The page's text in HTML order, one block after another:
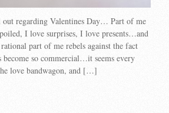
regarding Valentines Day… Part of me
I love surprises, I love presents…and
part of me rebels against the fact
become so commercial…it seems every
love bandwagon, and […]